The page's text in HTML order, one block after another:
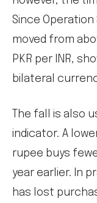
Since
moved from
PKR per INR,
bilateral
The fall is also
indicator. A
rupee buys
year earlier. In
has lost